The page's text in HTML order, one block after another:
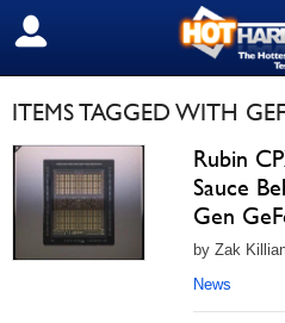
SIGN OUT
ITEMS TAGGED WITH
Rubin
Sauce
Gen
by Zak
News